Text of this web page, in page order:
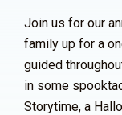
Join us for our
family up for a
guided
in some
Storytime, a